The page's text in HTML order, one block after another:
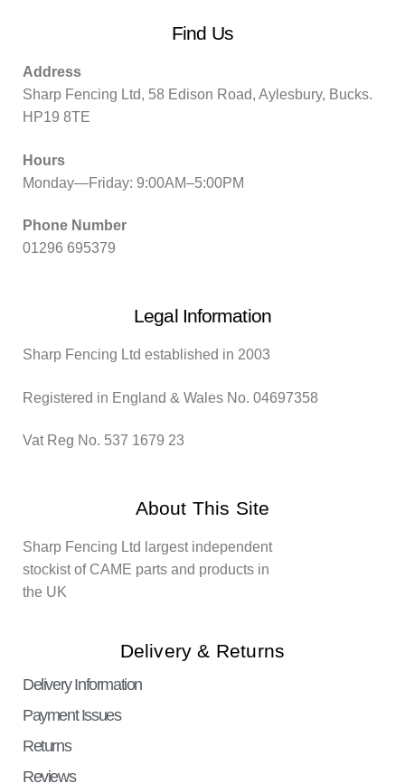
Find Us
Address
Sharp Fencing Ltd, 58 Edison Road, Aylesbury, Bucks.
HP19 8TE
Hours
Monday—Friday: 9:00AM–5:00PM
Phone Number
01296 695379
Legal Information
Sharp Fencing Ltd established in 2003
Registered in England & Wales No. 04697358
Vat Reg No. 537 1679 23
About This Site
Sharp Fencing Ltd largest independent
stockist of CAME parts and products in
the UK
Delivery & Returns
Delivery Information
Payment Issues
Returns
Reviews